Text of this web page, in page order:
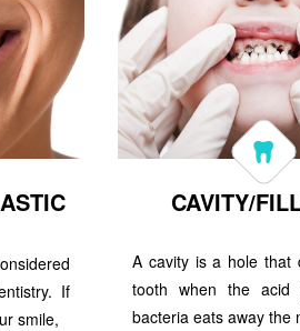
If
smile,
CAVITY/
A cavity is a hole that
tooth when the acid
bacteria eats away the